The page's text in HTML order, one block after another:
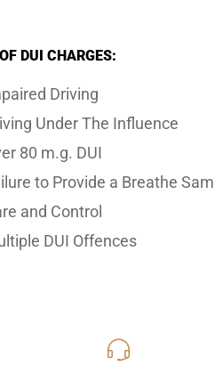
DUI CHARGES:
Driving
Under The Influence
80 m.g. DUI
to Provide a Breathe
and Control
DUI Offences